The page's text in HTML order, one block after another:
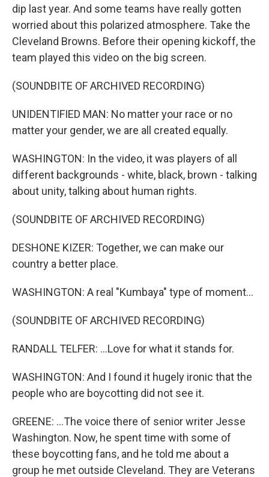
dip last year. And some teams have really gotten
worried about this polarized atmosphere. Take the
Cleveland Browns. Before their opening kickoff, the
team played this video on the big screen.
(SOUNDBITE OF ARCHIVED RECORDING)
UNIDENTIFIED MAN: No matter your race or no
matter your gender, we are all created equally.
WASHINGTON: In the video, it was players of all
different backgrounds - white, black, brown - talking
about unity, talking about human rights.
(SOUNDBITE OF ARCHIVED RECORDING)
DESHONE KIZER: Together, we can make our
country a better place.
WASHINGTON: A real "Kumbaya" type of moment...
(SOUNDBITE OF ARCHIVED RECORDING)
RANDALL TELFER: ...Love for what it stands for.
WASHINGTON: And I found it hugely ironic that the
people who are boycotting did not see it.
GREENE: ...The voice there of senior writer Jesse
Washington. Now, he spent time with some of
these boycotting fans, and he told me about a
group he met outside Cleveland. They are Veterans